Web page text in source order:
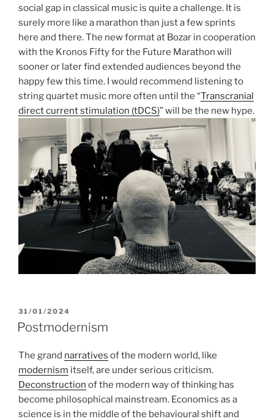
social gap in classical music is quite a challenge. It is
surely more like a marathon than just a few sprints
here and there. The new format at Bozar in cooperation
with the Kronos Fifty for the Future Marathon will
sooner or later find extended audiences beyond the
happy few this time. I would recommend listening to
string quartet music more often until the “Transcranial
direct current stimulation (tDCS)” will be the new hype.
POSTED
ON
31/01/2024
Postmodernism
The grand narratives of the modern world, like
modernism itself, are under serious criticism.
Deconstruction of the modern way of thinking has
become philosophical mainstream. Economics as a
science is in the middle of the behavioural shift and